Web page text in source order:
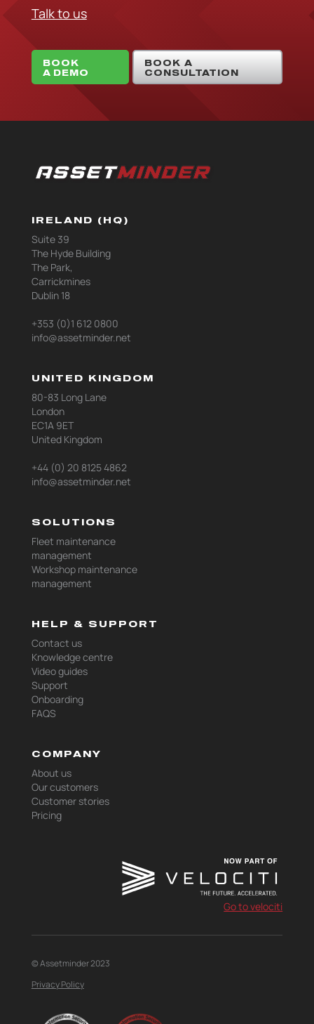
Talk to us
BOOK
A DEMO
BOOK A
CONSULTATION
IRELAND (HQ)
Suite 39
The Hyde Building
The Park,
Carrickmines
Dublin 18
+353 (0)1 612 0800
info@assetminder.net
UNITED KINGDOM
80-83 Long Lane
London
EC1A 9ET
United Kingdom
+44 (0) 20 8125 4862
info@assetminder.net
SOLUTIONS
Fleet maintenance
management
Workshop maintenance
management
HELP & SUPPORT
Contact us
Knowledge centre
Video guides
Support
Onboarding
FAQS
COMPANY
About us
Our customers
Customer stories
Pricing
Go to velociti
© Assetminder 2023
Privacy Policy